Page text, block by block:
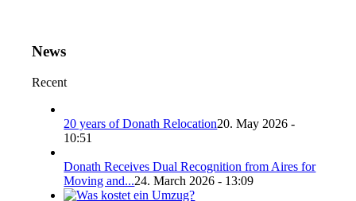
News
Recent
20 years of Donath Relocation20. May 2026 -
10:51
Donath Receives Dual Recognition from Aires for
Moving and...24. March 2026 - 13:09